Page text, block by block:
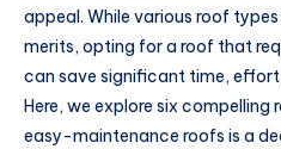
appeal. While various roof
merits, opting for a roof that
can save significant time,
Here, we explore six compelling
easy-maintenance roofs is a